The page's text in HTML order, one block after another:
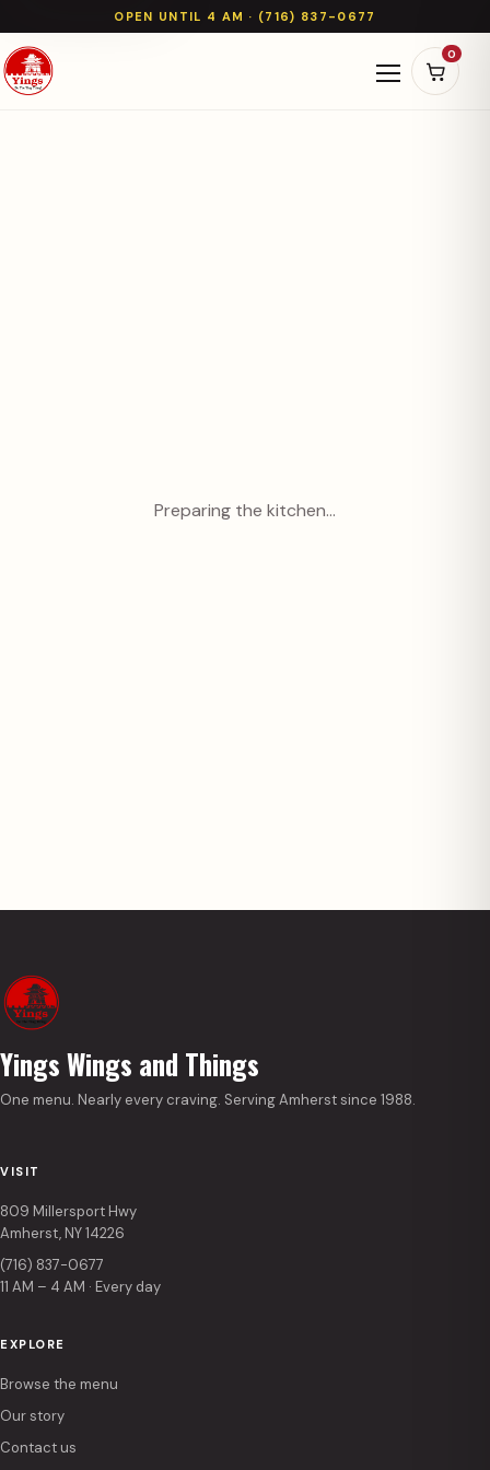
OPEN UNTIL 4 AM · (716) 837-0677
Open
0
Preparing the kitchen…
Yings Wings and Things
One menu. Nearly every craving. Serving Amherst since 1988.
VISIT
809 Millersport Hwy
Amherst, NY 14226
(716) 837-0677
11 AM – 4 AM · Every day
EXPLORE
Browse the menu
Our story
Contact us